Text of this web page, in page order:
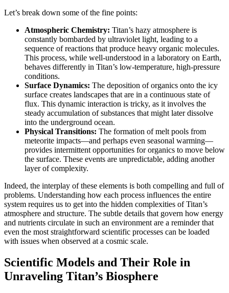
Let’s break down some of the fine points:
Atmospheric Chemistry: Titan’s hazy atmosphere is
constantly bombarded by ultraviolet light, leading to a
sequence of reactions that produce heavy organic molecules.
This process, while well-understood in a laboratory on Earth,
behaves differently in Titan’s low-temperature, high-pressure
conditions.
Surface Dynamics: The deposition of organics onto the icy
surface creates landscapes that are in a continuous state of
flux. This dynamic interaction is tricky, as it involves the
steady accumulation of substances that might later dissolve
into the underground ocean.
Physical Transitions: The formation of melt pools from
meteorite impacts—and perhaps even seasonal warming—
provides intermittent opportunities for organics to move below
the surface. These events are unpredictable, adding another
layer of complexity.
Indeed, the interplay of these elements is both compelling and full of
problems. Understanding how each process influences the entire
system requires us to get into the hidden complexities of Titan’s
atmosphere and structure. The subtle details that govern how energy
and nutrients circulate in such an environment are a reminder that
even the most straightforward scientific processes can be loaded
with issues when observed at a cosmic scale.
Scientific Models and Their Role in
Unraveling Titan’s Biosphere